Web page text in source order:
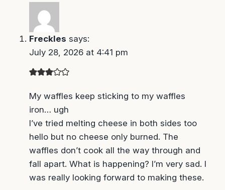
My waffles keep sticking to my waffles iron…
ugh
but no cheese only burned. The waffles don’t
cook all the way through and fall apart. What is
happening? I’m very sad. I was really looking
forward to making these.